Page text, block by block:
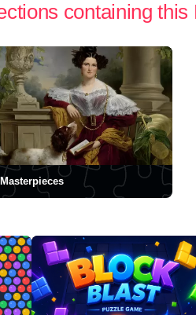
containing this
Masterpieces